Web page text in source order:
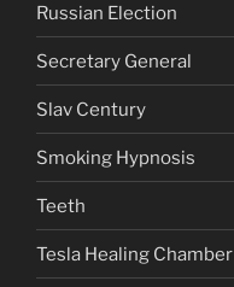
Russian Election
Secretary General
Slav Century
Smoking Hypnosis
Teeth
Tesla Healing Chamber